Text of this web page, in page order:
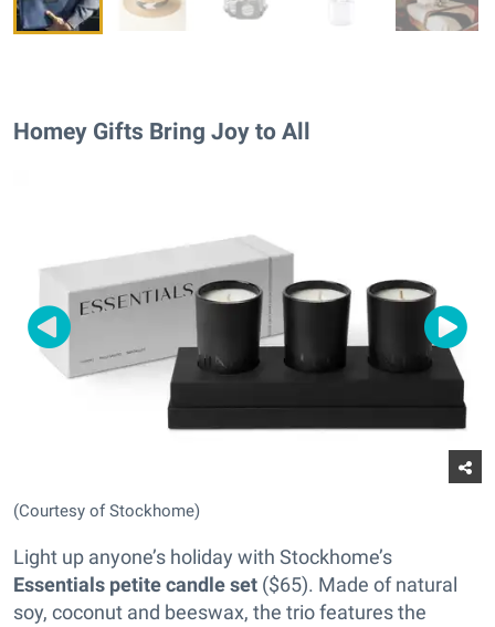
Homey Gifts Bring Joy to All
(Courtesy of Stockhome)
Light up anyone’s holiday with Stockhome’s
Essentials petite candle set ($65). Made of natural
soy, coconut and beeswax, the trio features the